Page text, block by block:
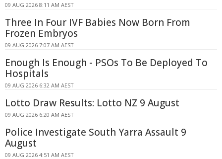
09 AUG 2026 8:11 AM AEST
Three In Four IVF Babies Now Born From
Frozen Embryos
09 AUG 2026 7:07 AM AEST
Enough Is Enough - PSOs To Be Deployed To
Hospitals
09 AUG 2026 6:32 AM AEST
Lotto Draw Results: Lotto NZ 9 August
09 AUG 2026 6:20 AM AEST
Police Investigate South Yarra Assault 9
August
09 AUG 2026 4:51 AM AEST